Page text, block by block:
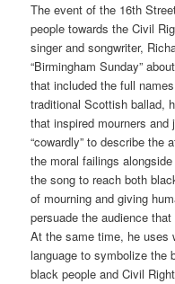
The event of the 16th
people towards the Civil
singer and songwriter,
“Birmingham Sunday”
that included the full
traditional Scottish ballad,
that inspired mourners and
“cowardly” to describe the
the moral failings
the song to reach both
of mourning and giving
persuade the audience
At the same time, he uses
language to symbolize the
black people and Civil